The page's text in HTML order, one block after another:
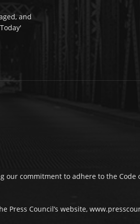
and
our commitment to adhere to the
Council’s website,